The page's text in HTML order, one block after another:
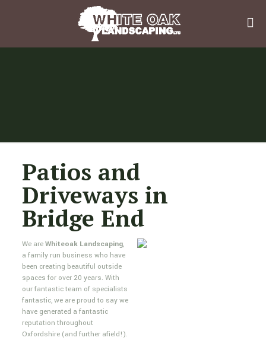
Patios and
Driveways in
Bridge End
We areWhiteoak Landscaping,
a family run business who have
been creating beautiful outside
spaces for over 20 years. With
our fantastic team of specialists
fantastic, we are proud to say we
have generated a fantastic
reputation throughout
Oxfordshire (and further afield!).